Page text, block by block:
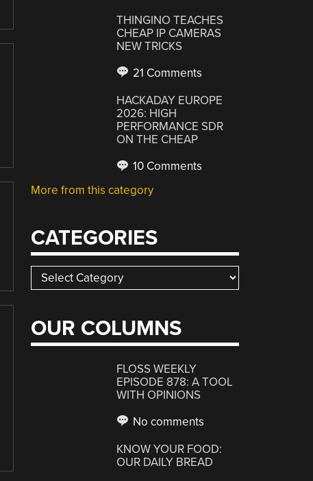
THINGINO TEACHES
CHEAP IP CAMERAS
NEW TRICKS
21 Comments
HACKADAY EUROPE
2026: HIGH
PERFORMANCE SDR
ON THE CHEAP
10 Comments
More from this category
CATEGORIES
Categories
OUR COLUMNS
FLOSS WEEKLY
EPISODE 878: A TOOL
WITH OPINIONS
No comments
KNOW YOUR FOOD:
OUR DAILY BREAD